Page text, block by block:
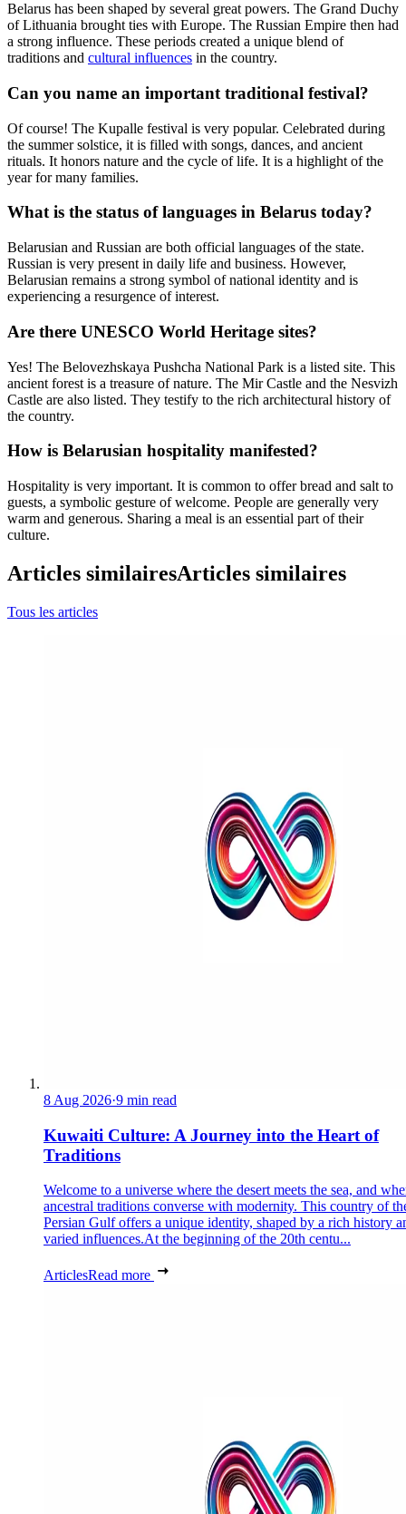
Belarus has been shaped by several great powers. The Grand Duchy
of Lithuania brought ties with Europe. The Russian Empire then had
a strong influence. These periods created a unique blend of
traditions and cultural influences in the country.
Can you name an important traditional festival?
Of course! The Kupalle festival is very popular. Celebrated during
the summer solstice, it is filled with songs, dances, and ancient
rituals. It honors nature and the cycle of life. It is a highlight of the
year for many families.
What is the status of languages in Belarus today?
Belarusian and Russian are both official languages of the state.
Russian is very present in daily life and business. However,
Belarusian remains a strong symbol of national identity and is
experiencing a resurgence of interest.
Are there UNESCO World Heritage sites?
Yes! The Belovezhskaya Pushcha National Park is a listed site. This
ancient forest is a treasure of nature. The Mir Castle and the Nesvizh
Castle are also listed. They testify to the rich architectural history of
the country.
How is Belarusian hospitality manifested?
Hospitality is very important. It is common to offer bread and salt to
guests, a symbolic gesture of welcome. People are generally very
warm and generous. Sharing a meal is an essential part of their
culture.
Articles similairesArticles similaires
Tous les articles
8 Aug 2026·9 min read
Kuwaiti Culture: A Journey into the Heart of
Traditions
Welcome to a universe where the desert meets the sea, and
ancestral traditions converse with modernity. This country of
Persian Gulf offers a unique identity, shaped by a rich history
varied influences.At the beginning of the 20th centu...
ArticlesRead more